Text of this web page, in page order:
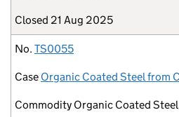
Closed 21 Aug 2025
No. TS0055
Case Organic Coated Steel from
Commodity Organic Coated Steel